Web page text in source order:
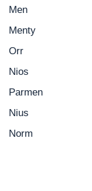
Men
Menty
Orr
Nios
Parmen
Nius
Norm